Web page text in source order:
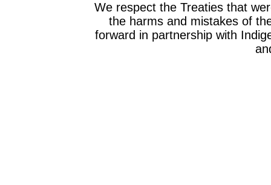
We respect the Treaties that
the harms and mistakes of
forward in partnership with